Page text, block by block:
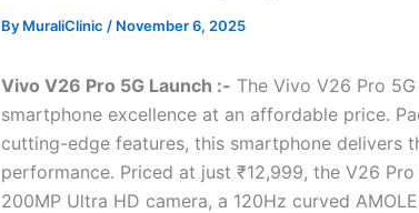
By MuraliClinic / November 6, 2025
Vivo V26 Pro 5G Launch :- The Vivo V26 Pro
smartphone excellence at an affordable price.
cutting-edge features, this smartphone delivers
performance. Priced at just ₹12,999, the V26
200MP Ultra HD camera, a 120Hz curved